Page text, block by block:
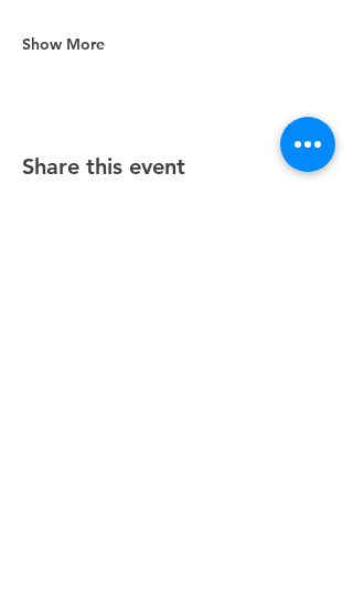
Show More
Share this event